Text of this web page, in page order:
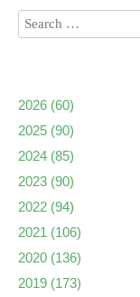
2026 (60)
2025 (90)
2024 (85)
2023 (90)
2022 (94)
2021 (106)
2020 (136)
2019 (173)